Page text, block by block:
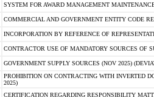
SYSTEM FOR AWARD MANAGEMENT
COMMERCIAL AND GOVERNMENT ENTITY CODE
INCORPORATION BY REFERENCE OF
CONTRACTOR USE OF MANDATORY SOURCES OF
GOVERNMENT SUPPLY SOURCES (NOV 2025)
PROHIBITION ON CONTRACTING WITH INVERTED
2025)
CERTIFICATION REGARDING RESPONSIBILITY